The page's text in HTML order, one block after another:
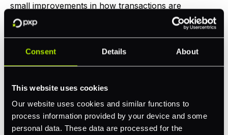
Consent Details About
This website uses cookies
Our website uses cookies and similar functions to
process information provided by your device and some
personal data. These data are processed for the
small improvements in how transactions are
processed can lead to significantly more revenue.
Download Guide